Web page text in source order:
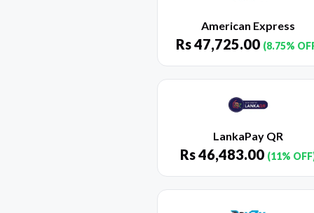
American Express
Rs47,725.00 (8.75%
LankaPay QR
Rs46,483.00 (11%